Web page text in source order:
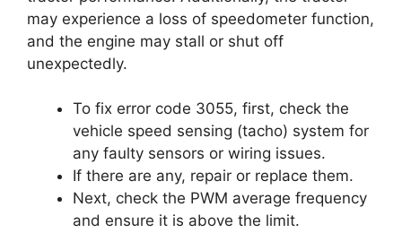
may experience a loss of speedometer function,
and the engine may stall or shut off
unexpectedly.
To fix error code 3055, first, check the
vehicle speed sensing (tacho) system for
any faulty sensors or wiring issues.
If there are any, repair or replace them.
Next, check the PWM average frequency
and ensure it is above the limit.